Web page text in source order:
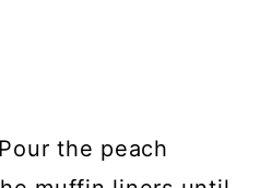
the peach